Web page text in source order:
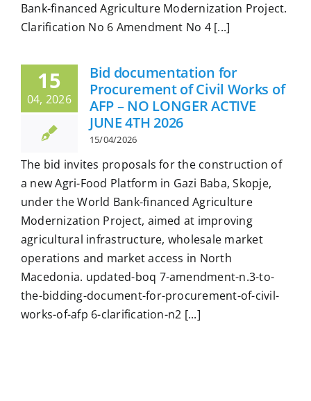
Bank-financed Agriculture Modernization Project.
Clarification No 6 Amendment No 4 [...]
15
04, 2026
Bid documentation for
Procurement of Civil Works of
AFP – NO LONGER ACTIVE
JUNE 4TH 2026
15/04/2026
The bid invites proposals for the construction of
a new Agri-Food Platform in Gazi Baba, Skopje,
under the World Bank-financed Agriculture
Modernization Project, aimed at improving
agricultural infrastructure, wholesale market
operations and market access in North
Macedonia. updated-boq 7-amendment-n.3-to-
the-bidding-document-for-procurement-of-civil-
works-of-afp 6-clarification-n2 [...]